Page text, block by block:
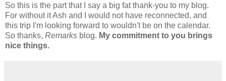
So this is the part that I say a big fat thank-you to my blog.
For without it Ash and I would not have reconnected, and
this trip I'm looking forward to wouldn't be on the calendar.
So thanks, Remarks blog. My commitment to you brings
nice things.